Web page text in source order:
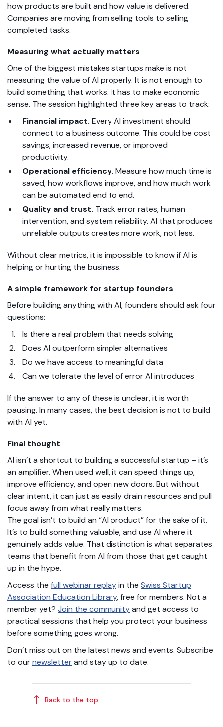
how products are built and how value is delivered.
Companies are moving from selling tools to selling
completed tasks.
Measuring what actually matters
One of the biggest mistakes startups make is not
measuring the value of AI properly. It is not enough to
build something that works. It has to make economic
sense. The session highlighted three key areas to track:
Financial impact. Every AI investment should
connect to a business outcome. This could be cost
savings, increased revenue, or improved
productivity.
Operational efficiency. Measure how much time is
saved, how workflows improve, and how much work
can be automated end to end.
Quality and trust. Track error rates, human
intervention, and system reliability. AI that produces
unreliable outputs creates more work, not less.
Without clear metrics, it is impossible to know if AI is
helping or hurting the business.
A simple framework for startup founders
Before building anything with AI, founders should ask four
questions:
Is there a real problem that needs solving
Does AI outperform simpler alternatives
Do we have access to meaningful data
Can we tolerate the level of error AI introduces
If the answer to any of these is unclear, it is worth
pausing. In many cases, the best decision is not to build
with AI yet.
Final thought
AI isn’t a shortcut to building a successful startup – it’s
an amplifier. When used well, it can speed things up,
improve efficiency, and open new doors. But without
clear intent, it can just as easily drain resources and pull
focus away from what really matters.
The goal isn’t to build an “AI product” for the sake of it.
It’s to build something valuable, and use AI where it
genuinely adds value. That distinction is what separates
teams that benefit from AI from those that get caught
up in the hype.
Access the full webinar replayin the Swiss Startup
Association Education Library, free for members. Not a
member yet? Join the communityand get access to
practical sessions that help you protect your business
before something goes wrong.
Don’t miss out on the latest news and events. Subscribe
to ournewsletterand stay up to date.
Back to the top